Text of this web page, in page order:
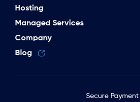
Hosting
Managed Services
Company
Blog
Secure Payment